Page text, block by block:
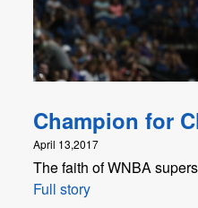
Champion for
April 13,2017
The faith of WNBA
Full story